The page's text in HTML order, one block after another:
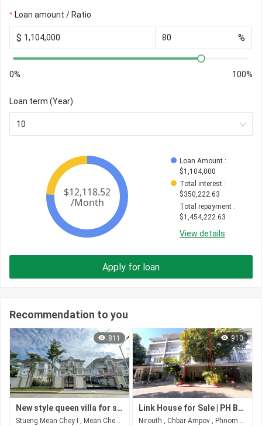
Loan amount / Ratio
$ %
0% 100%
Loan term (Year)
10
Loan Amount :
$1,104,000
Total interest :
$350,222.63
Total repayment :
$1,454,222.63
View details
Apply for loan
Recommendation to you
811
New style queen villa for sale in Borey Peng Huoth 60m
Stueng Mean Chey​ I , Mean Chey , Phnom Penh
910
Link House for Sale | PH Boeng Snor, Phnom Penh
Nirouth , Chbar Ampov , Phnom Penh